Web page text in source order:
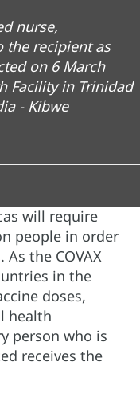
nurse,
the recipient as
on 6 March
Facility in Trinidad
- Kibwe
will require
people in order
the COVAX
in the
doses,
health
person who is
receives the